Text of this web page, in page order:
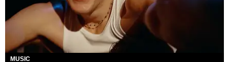
MUSIC